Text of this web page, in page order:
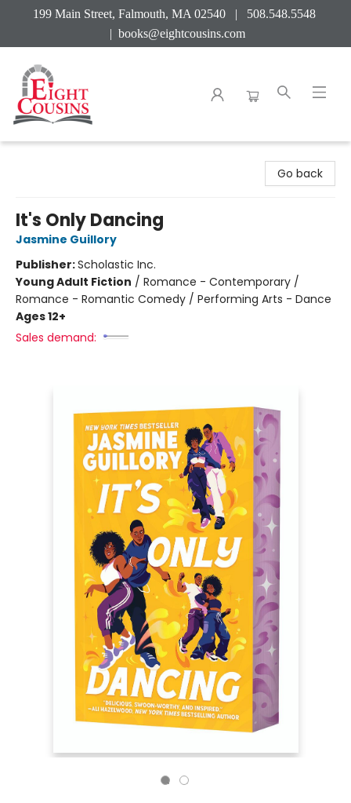
199 Main Street, Falmouth, MA 02540 | 508.548.5548
| books@eightcousins.com
Go back
It's Only Dancing
Jasmine Guillory
Publisher:Scholastic Inc.
Young Adult Fiction / Romance - Contemporary /
Romance - Romantic Comedy / Performing Arts - Dance
Ages 12+
Sales demand: